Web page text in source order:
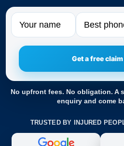
Name Phone
No upfront fees. No obligation. A
enquiry and come
TRUSTED BY INJURED